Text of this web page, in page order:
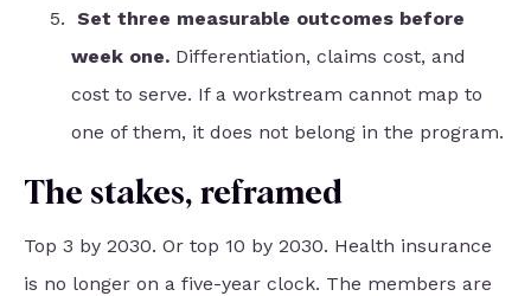
Set three measurable outcomes before
week one. Differentiation, claims cost, and
cost to serve. If a workstream cannot map to
one of them, it does not belong in the program.
The stakes, reframed
Top 3 by 2030. Or top 10 by 2030. Health insurance
is no longer on a five-year clock. The members are